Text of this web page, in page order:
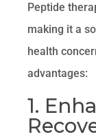
Peptide
making it a
health
advantages:
1.